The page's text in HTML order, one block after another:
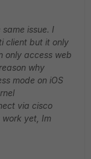
issue. I
client but it only
only access web
why
mode on iOS
via cisco
yet, Im